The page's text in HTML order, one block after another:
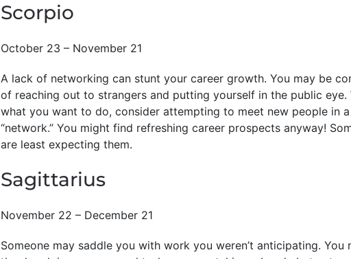
Scorpio
October 23 – November 21
A lack of networking can stunt your career growth. You may be
of reaching out to strangers and putting yourself in the public
what you want to do, consider attempting to meet new people in
“network.” You might find refreshing career prospects anyway!
are least expecting them.
Sagittarius
November 22 – December 21
Someone may saddle you with work you weren’t anticipating.